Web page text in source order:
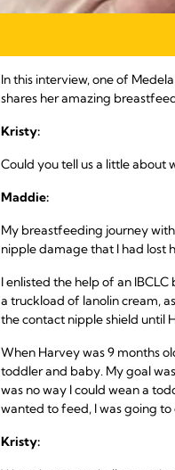
In this interview, one of
shares her amazing
Kristy:
Could you tell us a little about
Maddie:
My breastfeeding journey
nipple damage that I had lost
I enlisted the help of an
a truckload of lanolin cream,
the contact nipple shield until
When Harvey was 9 months
toddler and baby. My goal
was no way I could wean a
wanted to feed, I was going to
Kristy: